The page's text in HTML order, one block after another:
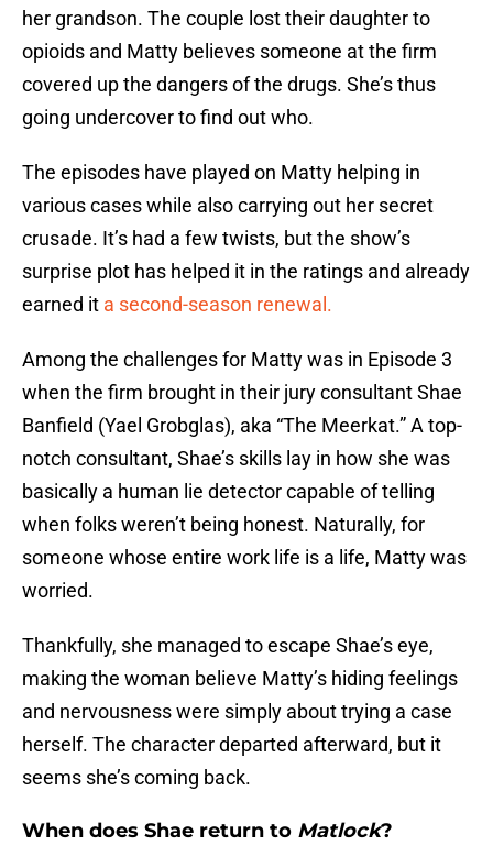
her grandson. The couple lost their daughter to
opioids and Matty believes someone at the firm
covered up the dangers of the drugs. She’s thus
going undercover to find out who.
The episodes have played on Matty helping in
various cases while also carrying out her secret
crusade. It’s had a few twists, but the show’s
surprise plot has helped it in the ratings and already
earned it a second-season renewal.
Among the challenges for Matty was in Episode 3
when the firm brought in their jury consultant Shae
Banfield (Yael Grobglas), aka “The Meerkat.” A top-
notch consultant, Shae’s skills lay in how she was
basically a human lie detector capable of telling
when folks weren’t being honest. Naturally, for
someone whose entire work life is a life, Matty was
worried.
Thankfully, she managed to escape Shae’s eye,
making the woman believe Matty’s hiding feelings
and nervousness were simply about trying a case
herself. The character departed afterward, but it
seems she’s coming back.
When does Shae return to Matlock?